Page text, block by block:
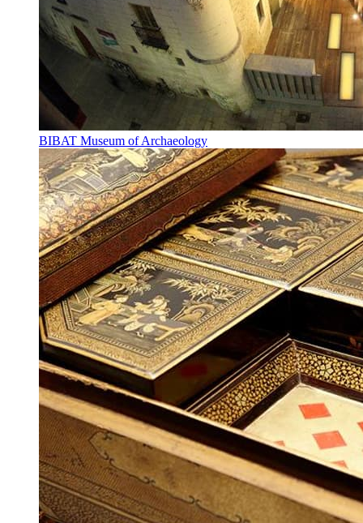
BIBAT Museum of Archaeology